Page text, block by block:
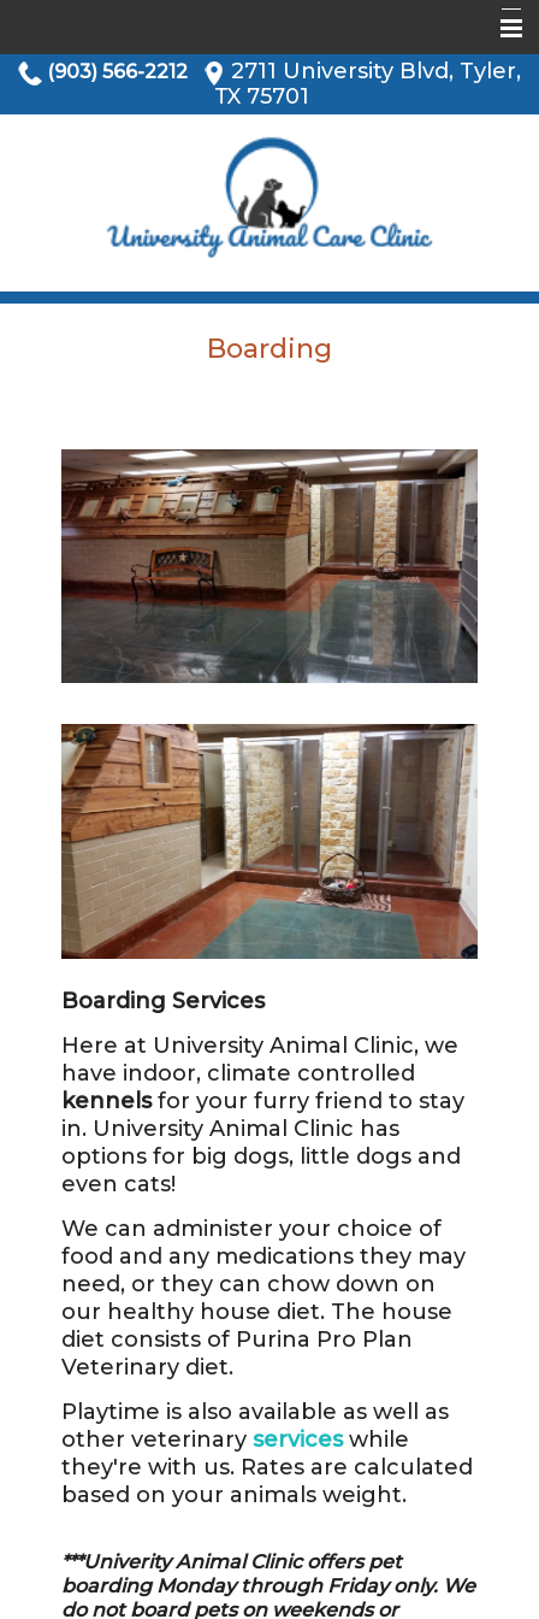
Home(903) 566-2212
2711 University Blvd, Tyler,
TX 75701
Boarding
Boarding Services
Here at University Animal Clinic, we
have indoor, climate controlled
kennelsfor your furry friend to stay
in. University Animal Clinic has
options for big dogs, little dogs and
even cats!
We can administer your choice of
food and any medications they may
need, or they can chow down on
our healthy house diet. The house
diet consists of Purina Pro Plan
Veterinary diet.
Playtime is also available as well as
other veterinary services while
they're with us. Rates are calculated
based on your animals weight.
***Univerity Animal Clinic offers pet
boarding Monday through Friday only. We
do not board pets on weekends or